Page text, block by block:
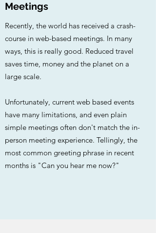
Meetings
Recently, the world has received a crash-
course in web-based meetings. In many
ways, this is really good. Reduced travel
saves time, money and the planet on a
large scale.
Unfortunately, current web based events
have many limitations, and even plain
simple meetings often don't match the in-
person meeting experience. Tellingly, the
most common greeting phrase in recent
months is "Can you hear me now?"